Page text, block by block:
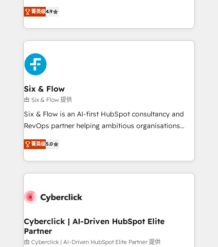
is there for you to: - Grow revenue, and run your
business more efficiently - Build stronger
relationships with customers - Make better
decisions with data - Find a new voice and reach
more people - Get the most out of your HubSpot
investment
process-oriented teams implementing HubSpot
Marketing, Sales, Service, CMS and Operations Hub,
so selling and actually engaging with your customers
feels easy and pain-free. We are a top ranked
HubSpot Elite Partner, winner of Rookie of the Year
and Customer First Awards, 4.9/5 rating in HubSpot
Reviews and 4.9/5 rating in Clutch Reviews. Digifianz
helps the following industries: logistics & 3PL, home
improvement & construction, branding and
commercialization, real estate, health, education,
SaaS, Software Dev & IT and consulting, make the
the United States, EU, UAE, Mexico and Latin
America. From casual user to super fan: make
菁英级4.9
Six & Flow
由 Six & Flow 提供
Six & Flow is an AI-first HubSpot consultancy and
RevOps partner helping ambitious organisations
grow with clarity, confidence, and intelligence.
Operating across the UK, Netherlands, Ireland, and
Canada, we’ve delivered thousands of successful
HubSpot projects for mid-market and enterprise
combine HubSpot, data, and AI to design connected
and technology for predictable, scalable revenue
growth. Our expertise spans RevOps, CRM and data
architecture, AI enablement, and strategic marketing,
菁英级5.0
Cyberclick | AI-Driven HubSpot Elite
Partner
由 Cyberclick | AI-Driven HubSpot Elite Partner 提供